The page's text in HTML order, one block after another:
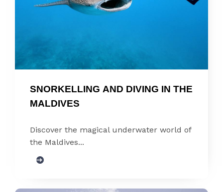
SNORKELLING AND DIVING IN THE
MALDIVES
Discover the magical underwater world of
the Maldives...